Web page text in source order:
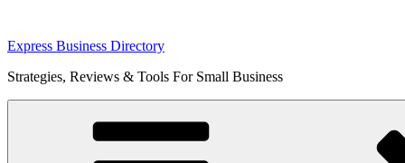
Skip
content
Express Business Directory
Strategies, Reviews & Tools For Small Business